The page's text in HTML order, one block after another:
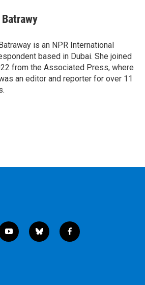
Batrawy
is an NPR International
based in Dubai. She joined
from the Associated Press, where
an editor and reporter for over 11
y
o
b
l
f
a